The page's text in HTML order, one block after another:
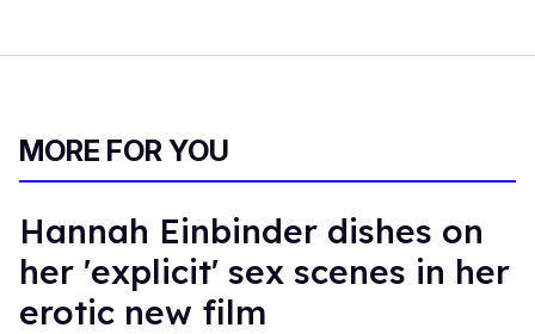
MORE FOR YOU
Hannah Einbinder dishes on
her 'explicit' sex scenes in her
erotic new film